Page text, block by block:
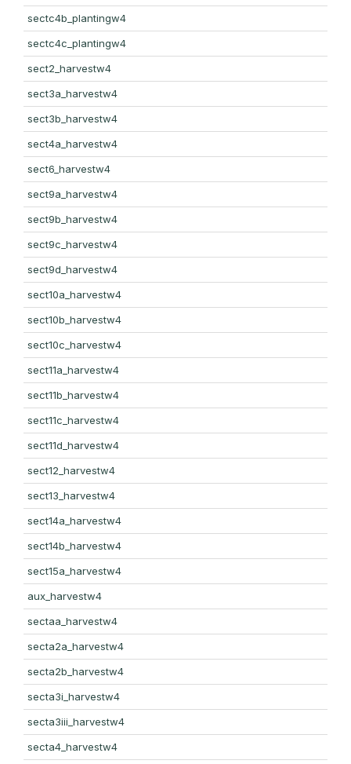
sectc4b_plantingw4
sectc4c_plantingw4
sect2_harvestw4
sect3a_harvestw4
sect3b_harvestw4
sect4a_harvestw4
sect6_harvestw4
sect9a_harvestw4
sect9b_harvestw4
sect9c_harvestw4
sect9d_harvestw4
sect10a_harvestw4
sect10b_harvestw4
sect10c_harvestw4
sect11a_harvestw4
sect11b_harvestw4
sect11c_harvestw4
sect11d_harvestw4
sect12_harvestw4
sect13_harvestw4
sect14a_harvestw4
sect14b_harvestw4
sect15a_harvestw4
aux_harvestw4
sectaa_harvestw4
secta2a_harvestw4
secta2b_harvestw4
secta3i_harvestw4
secta3iii_harvestw4
secta4_harvestw4